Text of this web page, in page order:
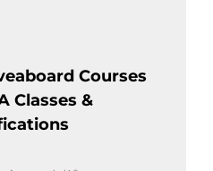
Courses
Classes &